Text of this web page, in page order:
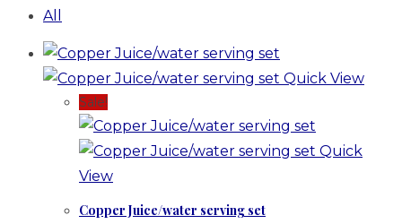
All
Quick View
Sale!
Quick
View
Copper Juice/water serving set